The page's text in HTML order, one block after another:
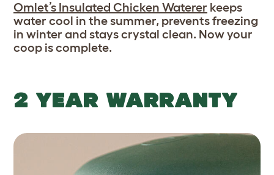
Omlet’s Insulated Chicken Waterer keeps
water cool in the summer, prevents freezing
in winter and stays crystal clean. Now your
coop is complete.
2 YEAR WARRANTY